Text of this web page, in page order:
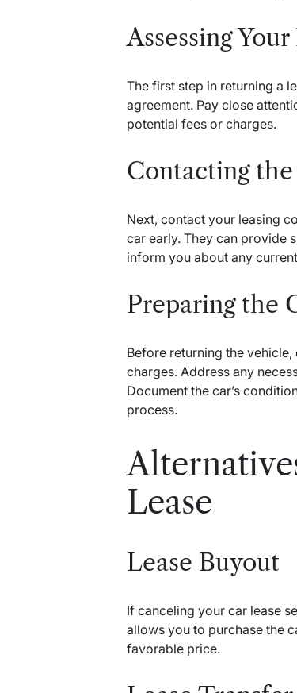
Assessing
The first step in returning a
agreement. Pay close
potential fees or charges.
Contacting
Next, contact your leasing
car early. They can provide
inform you about any
Preparing the
Before returning the
charges. Address any
Document the car’s
process.
Lease
Lease Buyout
If canceling your car lease
allows you to purchase the
favorable price.